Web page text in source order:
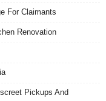
For Claimants
Renovation
Pickups And